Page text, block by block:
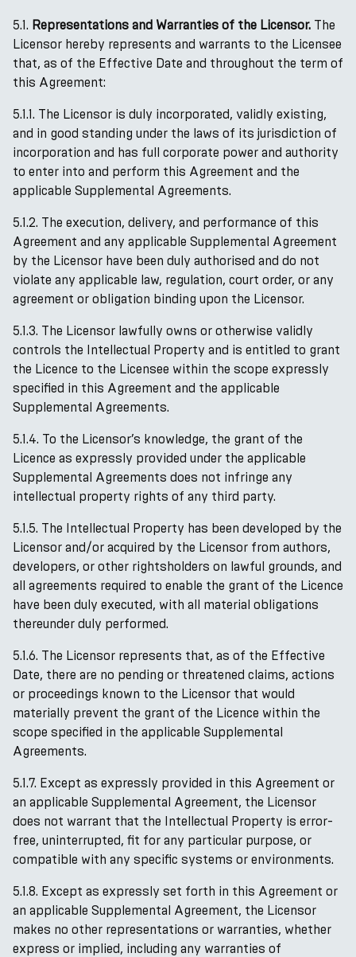
5.1. Representations and Warranties of the Licensor. The
Licensor hereby represents and warrants to the Licensee
that, as of the Effective Date and throughout the term of
this Agreement:
5.1.1. The Licensor is duly incorporated, validly existing,
and in good standing under the laws of its jurisdiction of
incorporation and has full corporate power and authority
to enter into and perform this Agreement and the
applicable Supplemental Agreements.
5.1.2. The execution, delivery, and performance of this
Agreement and any applicable Supplemental Agreement
by the Licensor have been duly authorised and do not
violate any applicable law, regulation, court order, or any
agreement or obligation binding upon the Licensor.
5.1.3. The Licensor lawfully owns or otherwise validly
controls the Intellectual Property and is entitled to grant
the Licence to the Licensee within the scope expressly
specified in this Agreement and the applicable
Supplemental Agreements.
5.1.4. To the Licensor’s knowledge, the grant of the
Licence as expressly provided under the applicable
Supplemental Agreements does not infringe any
intellectual property rights of any third party.
5.1.5. The Intellectual Property has been developed by the
Licensor and/or acquired by the Licensor from authors,
developers, or other rightsholders on lawful grounds, and
all agreements required to enable the grant of the Licence
have been duly executed, with all material obligations
thereunder duly performed.
5.1.6. The Licensor represents that, as of the Effective
Date, there are no pending or threatened claims, actions
or proceedings known to the Licensor that would
materially prevent the grant of the Licence within the
scope specified in the applicable Supplemental
Agreements.
5.1.7. Except as expressly provided in this Agreement or
an applicable Supplemental Agreement, the Licensor
does not warrant that the Intellectual Property is error-
free, uninterrupted, fit for any particular purpose, or
compatible with any specific systems or environments.
5.1.8. Except as expressly set forth in this Agreement or
an applicable Supplemental Agreement, the Licensor
makes no other representations or warranties, whether
express or implied, including any warranties of